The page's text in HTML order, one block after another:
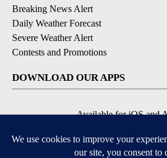
Breaking News Alert
Daily Weather Forecast
Severe Weather Alert
Contests and Promotions
DOWNLOAD OUR APPS
Available for iOS and